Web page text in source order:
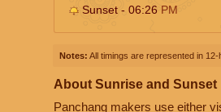
Sunset - 06:26 PM
Notes: All timings are represented in
About Sunrise and Sunset
Panchang makers use either